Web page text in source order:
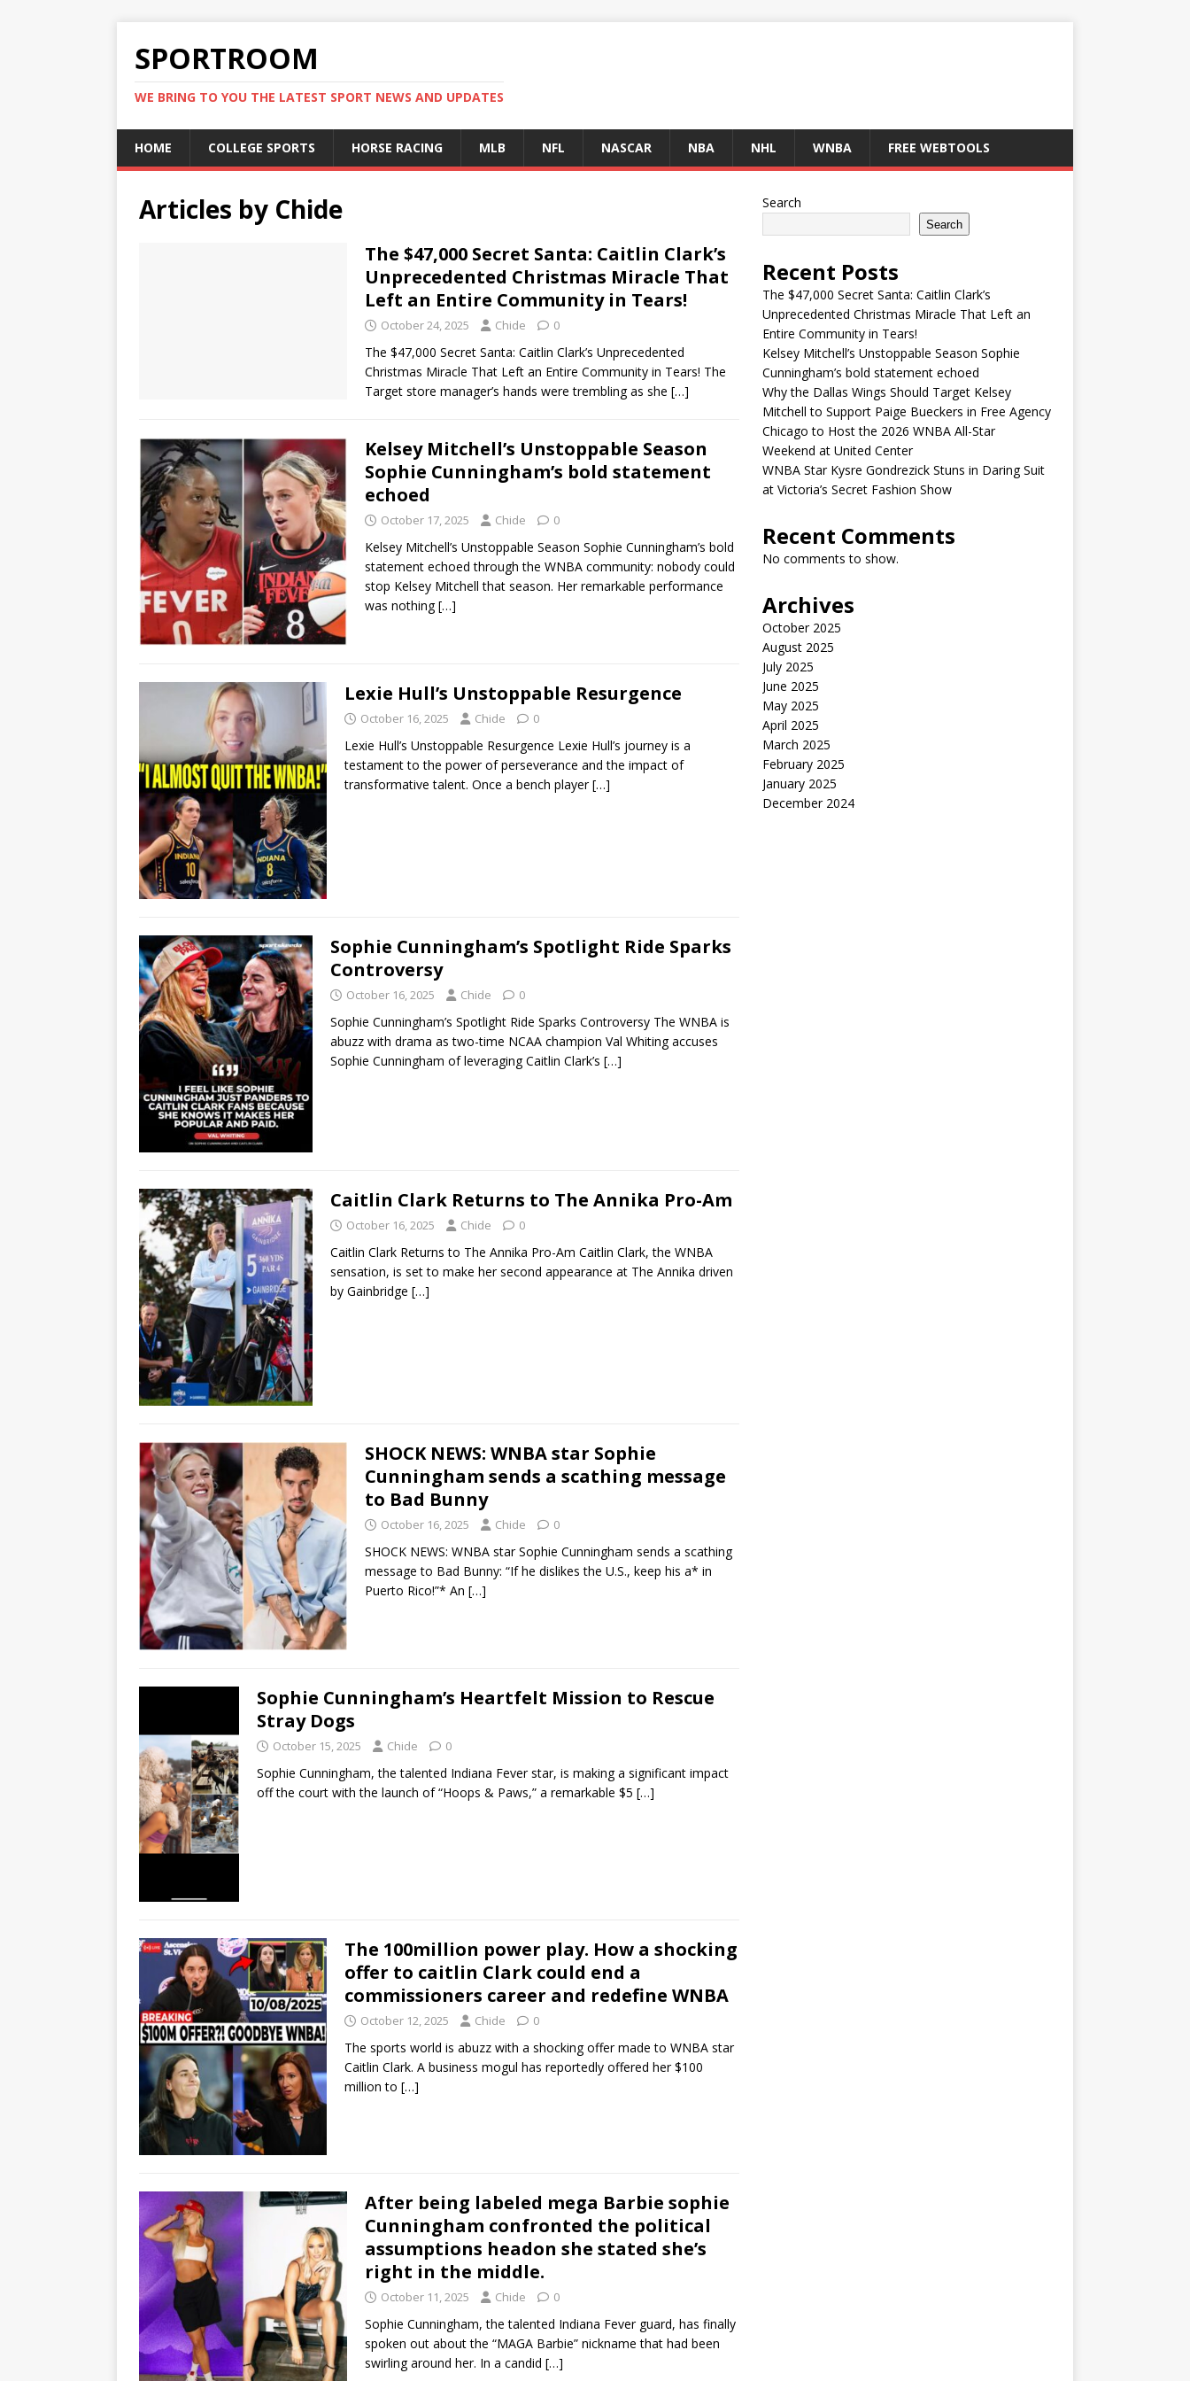
SPORTROOM
WE BRING TO YOU THE LATEST SPORT NEWS AND UPDATES
HOME COLLEGE SPORTS HORSE RACING MLB NFL NASCAR NBA NHL WNBA FREE WEBTOOLS
Articles by Chide
The $47,000 Secret Santa: Caitlin Clark’s
Unprecedented Christmas Miracle That
Left an Entire Community in Tears!
October 24, 2025 Chide 0
The $47,000 Secret Santa: Caitlin Clark’s Unprecedented
Christmas Miracle That Left an Entire Community in Tears! The
Target store manager’s hands were trembling as she […]
Kelsey Mitchell’s Unstoppable Season
Sophie Cunningham’s bold statement
echoed
October 17, 2025 Chide 0
Kelsey Mitchell’s Unstoppable Season Sophie Cunningham’s bold
statement echoed through the WNBA community: nobody could
stop Kelsey Mitchell that season. Her remarkable performance
was nothing[…]
Lexie Hull’s Unstoppable Resurgence
October 16, 2025 Chide 0
Lexie Hull’s Unstoppable Resurgence Lexie Hull’s journey is a
testament to the power of perseverance and the impact of
transformative talent. Once a bench player[…]
Sophie Cunningham’s Spotlight Ride Sparks
Controversy
October 16, 2025 Chide 0
Sophie Cunningham’s Spotlight Ride Sparks Controversy The WNBA is
abuzz with drama as two-time NCAA champion Val Whiting accuses
Sophie Cunningham of leveraging Caitlin Clark’s […]
Caitlin Clark Returns to The Annika Pro-Am
October 16, 2025 Chide 0
Caitlin Clark Returns to The Annika Pro-Am Caitlin Clark, the WNBA
sensation, is set to make her second appearance at The Annika driven
by Gainbridge […]
SHOCK NEWS: WNBA star Sophie
Cunningham sends a scathing message
to Bad Bunny
October 16, 2025 Chide 0
SHOCK NEWS: WNBA star Sophie Cunningham sends a scathing
message to Bad Bunny: “If he dislikes the U.S., keep his a* in
Puerto Rico!”* An […]
Sophie Cunningham’s Heartfelt Mission to Rescue
Stray Dogs
October 15, 2025 Chide 0
Sophie Cunningham, the talented Indiana Fever star, is making a significant impact
off the court with the launch of “Hoops & Paws,” a remarkable $5 […]
The 100million power play. How a shocking
offer to caitlin Clark could end a
commissioners career and redefine WNBA
October 12, 2025 Chide 0
The sports world is abuzz with a shocking offer made to WNBA star
Caitlin Clark. A business mogul has reportedly offered her $100
million to […]
After being labeled mega Barbie sophie
Cunningham confronted the political
assumptions headon she stated she’s
right in the middle.
October 11, 2025 Chide 0
Sophie Cunningham, the talented Indiana Fever guard, has finally
spoken out about the “MAGA Barbie” nickname that had been
swirling around her. In a candid […]
Search
Search
Recent Posts
The $47,000 Secret Santa: Caitlin Clark’s
Unprecedented Christmas Miracle That Left an
Entire Community in Tears!
Kelsey Mitchell’s Unstoppable Season Sophie
Cunningham’s bold statement echoed
Why the Dallas Wings Should Target Kelsey
Mitchell to Support Paige Bueckers in Free Agency
Chicago to Host the 2026 WNBA All-Star
Weekend at United Center
WNBA Star Kysre Gondrezick Stuns in Daring Suit
at Victoria’s Secret Fashion Show
Recent Comments
No comments to show.
Archives
October 2025
August 2025
July 2025
June 2025
May 2025
April 2025
March 2025
February 2025
January 2025
December 2024